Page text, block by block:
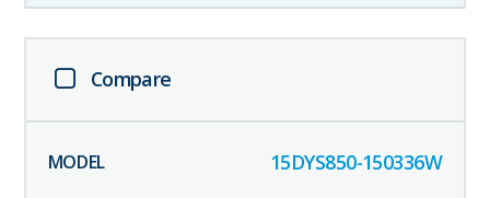
Compare
15DYS850-150336W